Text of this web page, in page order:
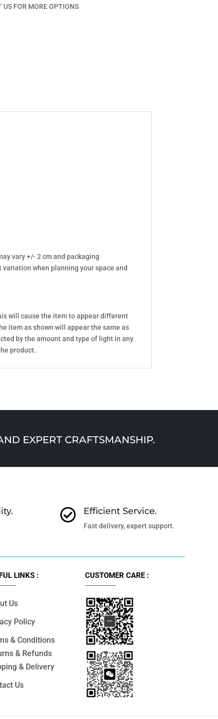
US FOR MORE OPTIONS
vary +/- 2 cm and packaging
when planning your space and
will cause the item to appear different
item as shown will appear the same as
by the amount and type of light in any
product.
EXPERT CRAFTSMANSHIP.
 Efficient Service.
Fast delivery, expert support.
LINKS :
Us
Policy
& Conditions
& Refunds
& Delivery
Us
CUSTOMER CARE :